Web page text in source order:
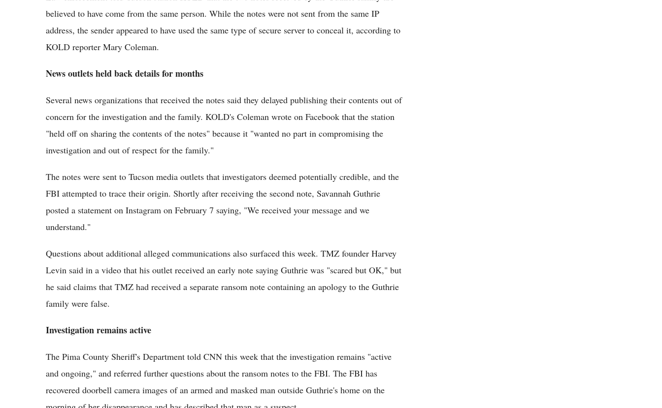
believed to have come from the same person. While the notes were not sent from the same IP
address, the sender appeared to have used the same type of secure server to conceal it, according to
KOLD reporter Mary Coleman.
News outlets held back details for months
Several news organizations that received the notes said they delayed publishing their contents out of
concern for the investigation and the family. KOLD's Coleman wrote on Facebook that the station
"held off on sharing the contents of the notes" because it "wanted no part in compromising the
investigation and out of respect for the family."
The notes were sent to Tucson media outlets that investigators deemed potentially credible, and the
FBI attempted to trace their origin. Shortly after receiving the second note, Savannah Guthrie
posted a statement on Instagram on February 7 saying, "We received your message and we
understand."
Questions about additional alleged communications also surfaced this week. TMZ founder Harvey
Levin said in a video that his outlet received an early note saying Guthrie was "scared but OK," but
he said claims that TMZ had received a separate ransom note containing an apology to the Guthrie
family were false.
Investigation remains active
The Pima County Sheriff's Department told CNN this week that the investigation remains "active
and ongoing," and referred further questions about the ransom notes to the FBI. The FBI has
recovered doorbell camera images of an armed and masked man outside Guthrie's home on the